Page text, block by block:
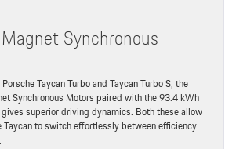
Synchronous
Taycan Turbo and Taycan Turbo S, the
Synchronous Motors paired with the 93.4 kWh
superior driving dynamics. Both these allow
to switch effortlessly between efficiency